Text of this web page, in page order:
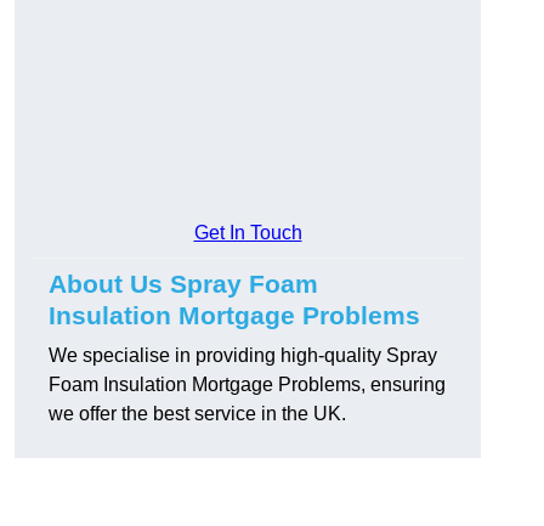
Get In Touch
About Us Spray Foam
Insulation Mortgage Problems
We specialise in providing high-quality Spray
Foam Insulation Mortgage Problems, ensuring
we offer the best service in the UK.